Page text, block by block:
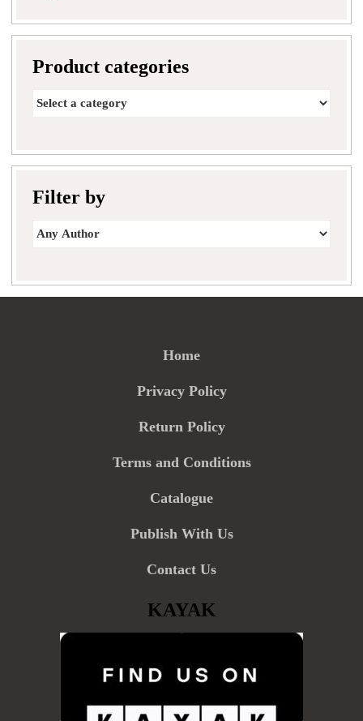
Product categories
Filter by
Home
Privacy Policy
Return Policy
Terms and Conditions
Catalogue
Publish With Us
Contact Us
KAYAK